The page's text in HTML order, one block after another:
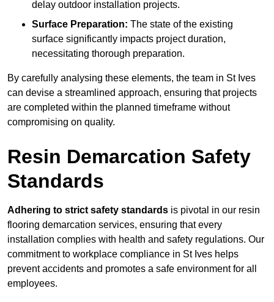
delay outdoor installation projects.
Surface Preparation: The state of the existing
surface significantly impacts project duration,
necessitating thorough preparation.
By carefully analysing these elements, the team in St Ives
can devise a streamlined approach, ensuring that projects
are completed within the planned timeframe without
compromising on quality.
Resin Demarcation Safety
Standards
Adhering to strict safety standards is pivotal in our resin
flooring demarcation services, ensuring that every
installation complies with health and safety regulations. Our
commitment to workplace compliance in St Ives helps
prevent accidents and promotes a safe environment for all
employees.